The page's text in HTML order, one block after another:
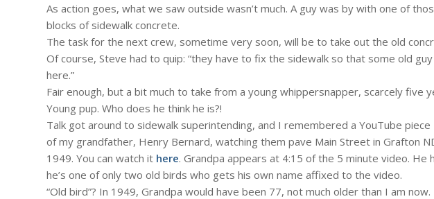
As action goes, what we saw outside wasn’t much. A guy was by with one of
blocks of sidewalk concrete.
The task for the next crew, sometime very soon, will be to take out the old
Of course, Steve had to quip: “they have to fix the sidewalk so that some old
here.”
Fair enough, but a bit much to take from a young whippersnapper, scarcely five
Young pup. Who does he think he is?!
Talk got around to sidewalk superintending, and I remembered a YouTube
of my grandfather, Henry Bernard, watching them pave Main Street in Grafton
1949. You can watch it here. Grandpa appears at 4:15 of the 5 minute video. He
he’s one of only two old birds who gets his own name affixed to the video.
“Old bird”? In 1949, Grandpa would have been 77, not much older than I am now.